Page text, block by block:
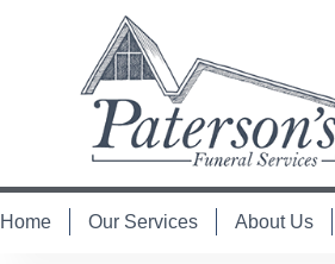
Home Our Services About Us